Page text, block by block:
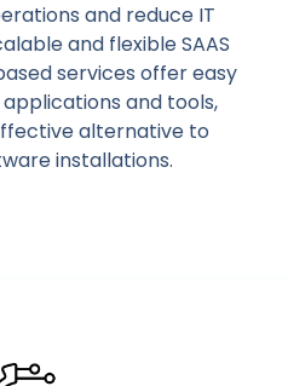
and reduce IT
and flexible SAAS
services offer easy
and tools,
alternative to
installations.